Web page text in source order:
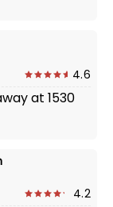
4.6
at 1530
4.2